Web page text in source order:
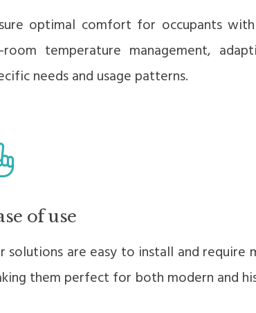
optimal comfort for occupants
room temperature management,
needs and usage patterns.
of use
solutions are easy to install and require
them perfect for both modern and